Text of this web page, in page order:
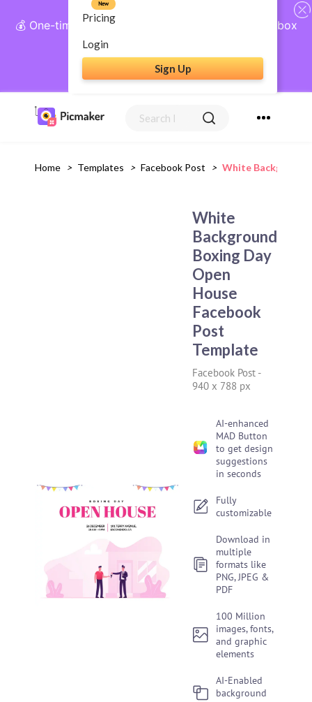
💰 One-time payment, lifetime access: AI Social Inbox
+ Complete Social Suite
Get Lifetime Access
Pricing
New
Login
Sign Up
Home > Templates > Facebook Post > White Background
White
Background
Boxing Day
Open
House
Facebook
Post
Template
Facebook Post -
940 x 788 px
AI-enhanced
MAD Button
to get design
suggestions
in seconds
Fully
customizable
Download in
multiple
formats like
PNG, JPEG &
PDF
100 Million
images, fonts,
and graphic
elements
AI-Enabled
background